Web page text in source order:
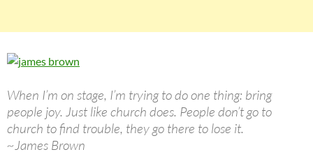
When I’m on stage, I’m trying to do one thing: bring
people joy. Just like church does. People don’t go to
church to find trouble, they go there to lose it.
~James Brown